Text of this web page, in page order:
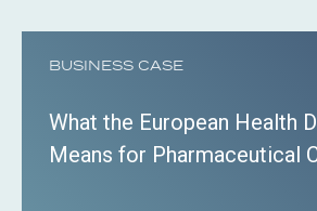
BUSINESS CASE
What the European Health
Means for Pharmaceutical